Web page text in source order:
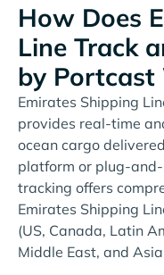
How Does
Line Track
by Portcast
Emirates Shipping
provides real-time
ocean cargo
platform or plug-
tracking offers
Emirates Shipping
(US, Canada, Latin
Middle East, and